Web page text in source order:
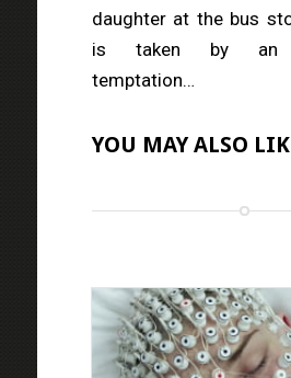
daughter at the bus
is taken by an
temptation…
YOU MAY ALSO